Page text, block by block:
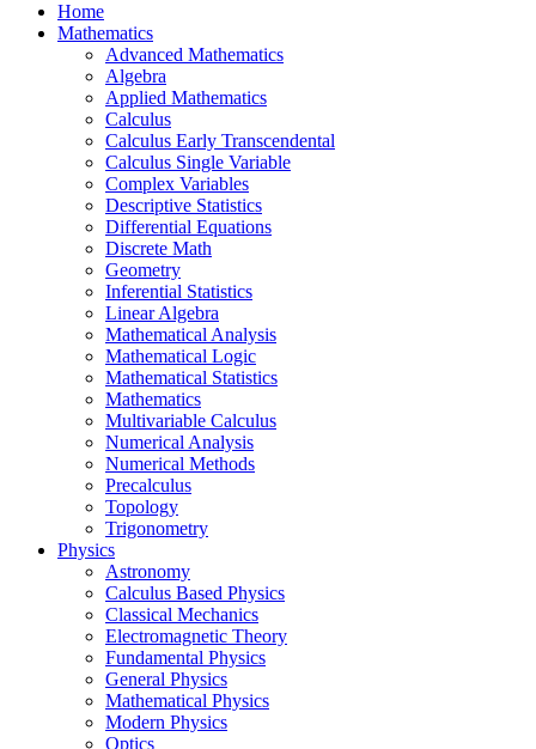
Home
Mathematics
Advanced Mathematics
Algebra
Applied Mathematics
Calculus
Calculus Early Transcendental
Calculus Single Variable
Complex Variables
Descriptive Statistics
Differential Equations
Discrete Math
Geometry
Inferential Statistics
Linear Algebra
Mathematical Analysis
Mathematical Logic
Mathematical Statistics
Mathematics
Multivariable Calculus
Numerical Analysis
Numerical Methods
Precalculus
Topology
Trigonometry
Physics
Astronomy
Calculus Based Physics
Classical Mechanics
Electromagnetic Theory
Fundamental Physics
General Physics
Mathematical Physics
Modern Physics
Optics